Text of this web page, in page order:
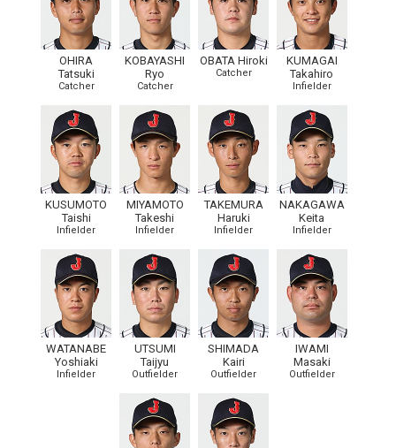
OHIRA
Tatsuki
Catcher
KOBAYASHI
Ryo
Catcher
OBATA Hiroki
Catcher
KUMAGAI
Takahiro
Infielder
KUSUMOTO
Taishi
Infielder
MIYAMOTO
Takeshi
Infielder
TAKEMURA
Haruki
Infielder
NAKAGAWA
Keita
Infielder
WATANABE
Yoshiaki
Infielder
UTSUMI
Taijyu
Outfielder
SHIMADA
Kairi
Outfielder
IWAMI
Masaki
Outfielder